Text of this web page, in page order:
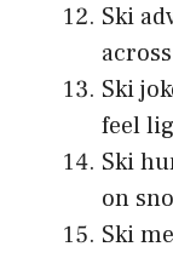
Ski
Ski
feel
Ski
on
Ski